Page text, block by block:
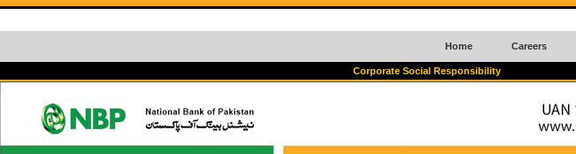
Home Careers
Corporate Social Responsibility